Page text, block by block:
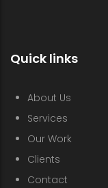
Quick links
About Us
Services
Our Work
Clients
Contact